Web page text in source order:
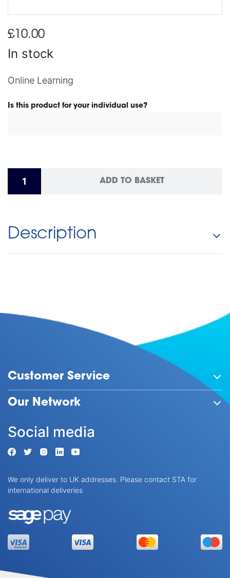
£10.00
In stock
Online Learning
Is this product for your individual use?
ADD TO BASKET
Description
Customer Service
Our Network
Social media
We only deliver to UK addresses. Please contact STA for
international deliveries